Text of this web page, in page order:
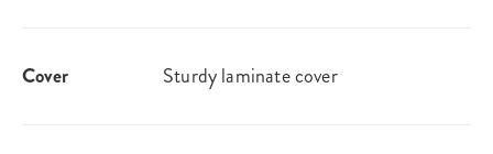
Cover Sturdy laminate cover